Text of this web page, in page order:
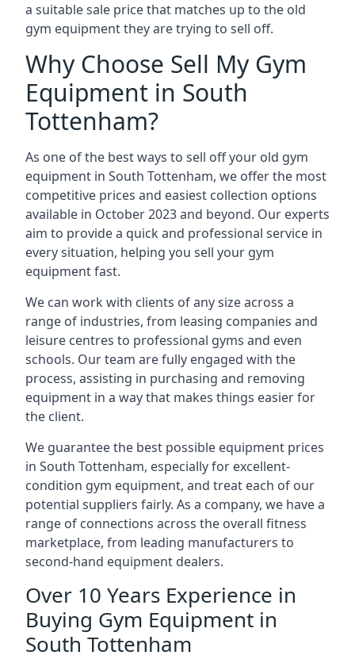
a suitable sale price that matches up to the old
gym equipment they are trying to sell off.
Why Choose Sell My Gym
Equipment in South
Tottenham?
As one of the best ways to sell off your old gym
equipment in South Tottenham, we offer the most
competitive prices and easiest collection options
available in October 2023 and beyond. Our experts
aim to provide a quick and professional service in
every situation, helping you sell your gym
equipment fast.
We can work with clients of any size across a
range of industries, from leasing companies and
leisure centres to professional gyms and even
schools. Our team are fully engaged with the
process, assisting in purchasing and removing
equipment in a way that makes things easier for
the client.
We guarantee the best possible equipment prices
in South Tottenham, especially for excellent-
condition gym equipment, and treat each of our
potential suppliers fairly. As a company, we have a
range of connections across the overall fitness
marketplace, from leading manufacturers to
second-hand equipment dealers.
Over 10 Years Experience in
Buying Gym Equipment in
South Tottenham